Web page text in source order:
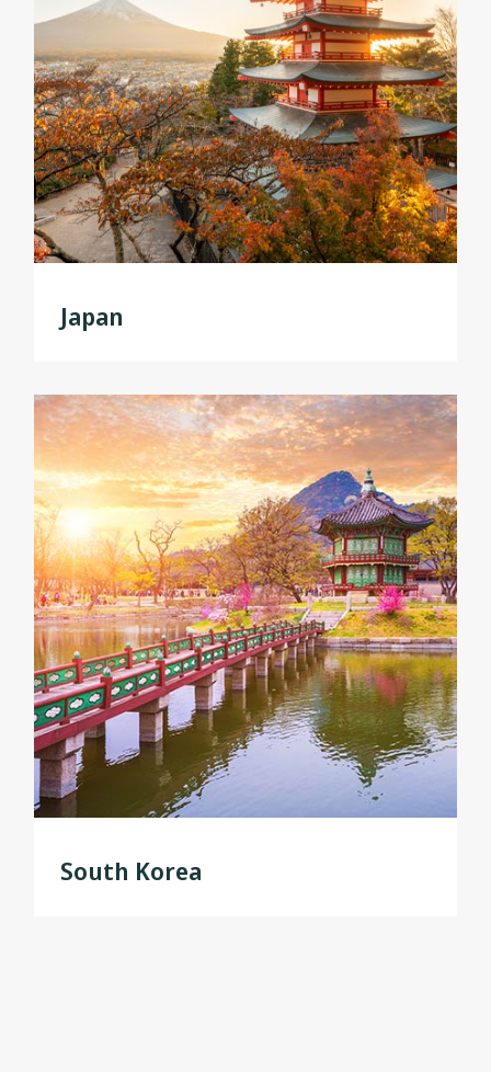
Japan
South Korea